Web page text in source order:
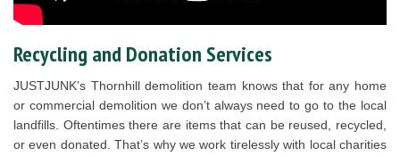
Recycling and Donation Services
JUSTJUNK’s Thornhill demolition team knows that for any home
or commercial demolition we don’t always need to go to the local
landfills. Oftentimes there are items that can be reused, recycled,
or even donated. That’s why we work tirelessly with local charities